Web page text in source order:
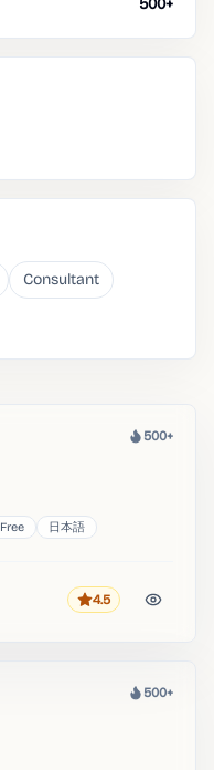
500+
Consultant
Heat
500+
Free 日本語
Rating
4.5
Heat
500+